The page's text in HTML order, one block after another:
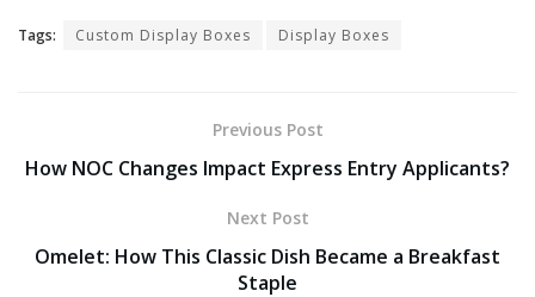
Tags: Custom Display Boxes Display Boxes
Previous Post
How NOC Changes Impact Express Entry Applicants?
Next Post
Omelet: How This Classic Dish Became a Breakfast
Staple